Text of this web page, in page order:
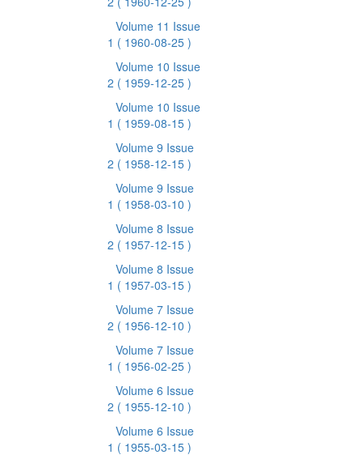
Volume 11 Issue
1 ( 1960-08-25 )
Volume 10 Issue
2 ( 1959-12-25 )
Volume 10 Issue
1 ( 1959-08-15 )
Volume 9 Issue
2 ( 1958-12-15 )
Volume 9 Issue
1 ( 1958-03-10 )
Volume 8 Issue
2 ( 1957-12-15 )
Volume 8 Issue
1 ( 1957-03-15 )
Volume 7 Issue
2 ( 1956-12-10 )
Volume 7 Issue
1 ( 1956-02-25 )
Volume 6 Issue
2 ( 1955-12-10 )
Volume 6 Issue
1 ( 1955-03-15 )